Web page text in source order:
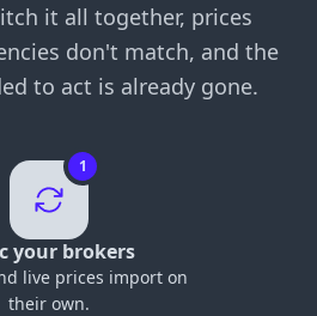
it all together, prices
don't match, and the
to act is already gone.
1
your brokers
live prices import on
their own.